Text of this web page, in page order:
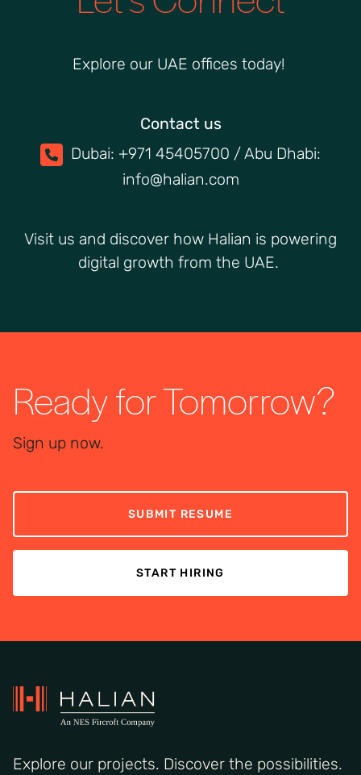
Explore our UAE offices today!
Contact us
Dubai: +971 45405700 / Abu Dhabi:
info@halian.com
Visit us and discover how Halian is powering
digital growth from the UAE.
Ready for Tomorrow?
Sign up now.
SUBMIT RESUME
START HIRING
Explore our projects. Discover the possibilities.